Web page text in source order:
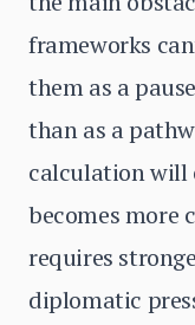
frameworks
them as a
than as a
calculation will
becomes more
requires
diplomatic